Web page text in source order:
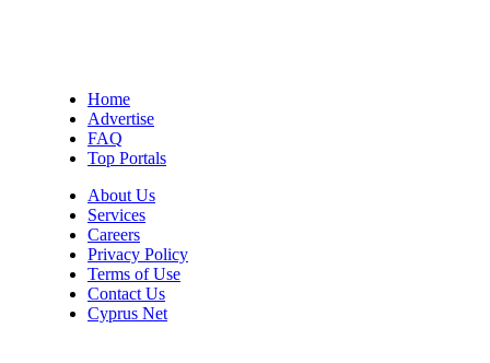
Home
Advertise
FAQ
Top Portals
About Us
Services
Careers
Privacy Policy
Terms of Use
Contact Us
Cyprus Net